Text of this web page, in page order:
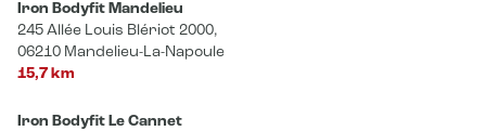
Iron Bodyfit Mandelieu
245 Allée Louis Blériot 2000,
06210 Mandelieu-La-Napoule
15,7 km
Iron Bodyfit Le Cannet